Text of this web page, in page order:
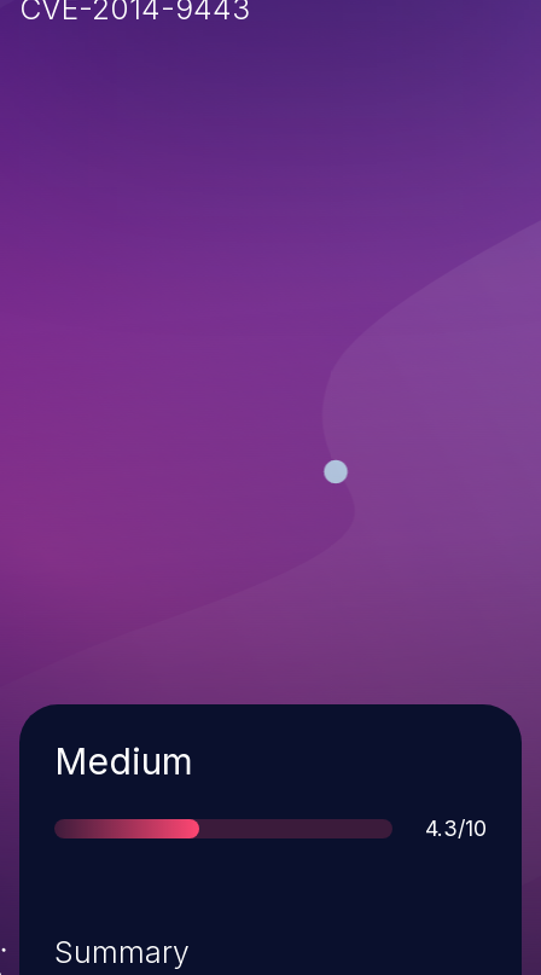
CVE-2014-9443
Severity
Medium
Score
4.3/10
Summary